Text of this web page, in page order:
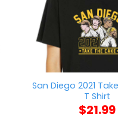
San Diego 2021
T Shirt
$21.99